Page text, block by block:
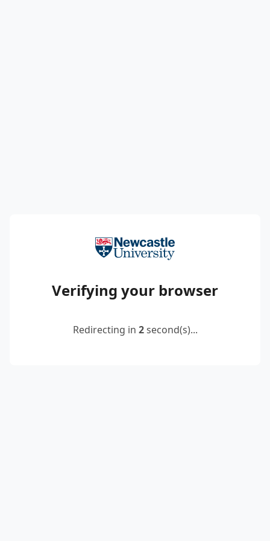
Verifying your browser
Redirecting in 2second(s)...